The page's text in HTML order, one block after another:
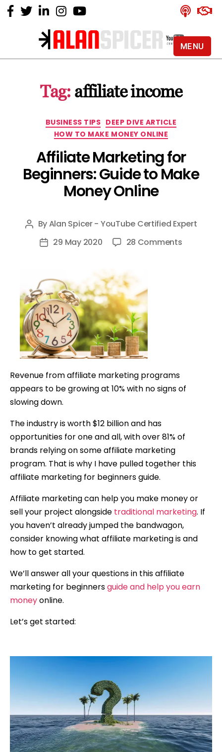
Alan
YouTube
Certified
Tag: affiliate income
Categories
BUSINESS TIPS DEEP DIVE ARTICLE
HOW TO MAKE MONEY ONLINE
Affiliate Marketing for
Beginners: Guide to Make
Money Online
Post
author
ByAlan Spicer - YouTube Certified Expert
Post29 May 2020 28 Commentson
Revenue from affiliate marketing programs
appears to be growing at 10% with no signs of
slowing down.
The industry is worth $12 billion and has
opportunities for one and all,with over 81% of
brands relying on some affiliate marketing
program. That is why I have pulled together this
affiliate marketing for beginners guide.
Affiliate marketing can help you make money or
sell your project alongside traditional marketing. If
you haven’t already jumped the bandwagon,
consider knowing what affiliate marketing is and
how to get started.
We’ll answer all your questions in this affiliate
marketing for beginnersguide and help you earn
moneyonline.
Let’s get started:
MENU